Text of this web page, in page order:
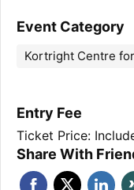
Event Category
Kortright Centre
Entry Fee
Ticket Price:
Share With